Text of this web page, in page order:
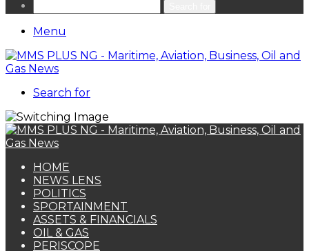
Menu
Search for
HOME
NEWS LENS
POLITICS
SPORTAINMENT
ASSETS & FINANCIALS
OIL & GAS
PERISCOPE